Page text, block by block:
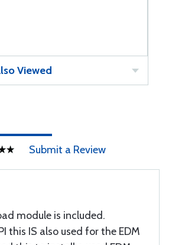
Viewed
Submit a Review
module is included.
this IS also used for the EDM